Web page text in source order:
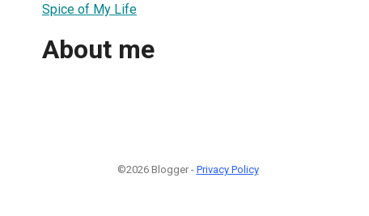
Spice of My Life
About me
©2026 Blogger - Privacy Policy